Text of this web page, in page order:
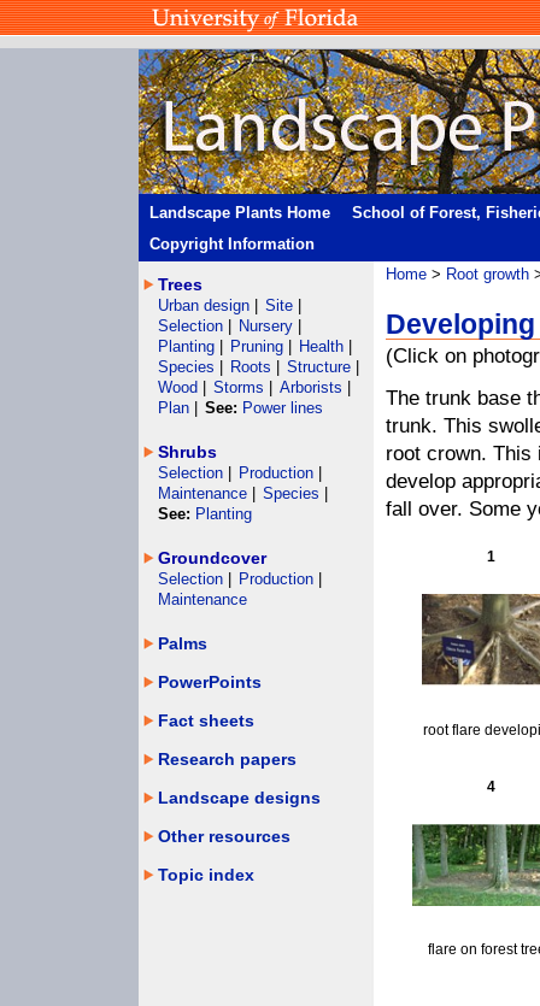
Landscape Plants Home
School of Forest,
Copyright Information
Home > Root growth
(Click on
The trunk base
trunk. This
root crown. This
develop
fall over. Some
1
root flare
4
flare on forest
Trees
Urban design Site
Selection
Nursery
Planting
Pruning Health
Species
Roots Structure
Wood
Storms Arborists
Plan
See: Power lines
Shrubs
Selection Production
Maintenance
Species
See: Planting
Groundcover
Selection Production
Maintenance
Palms
PowerPoints
Fact sheets
Research papers
Landscape designs
Other resources
Topic index